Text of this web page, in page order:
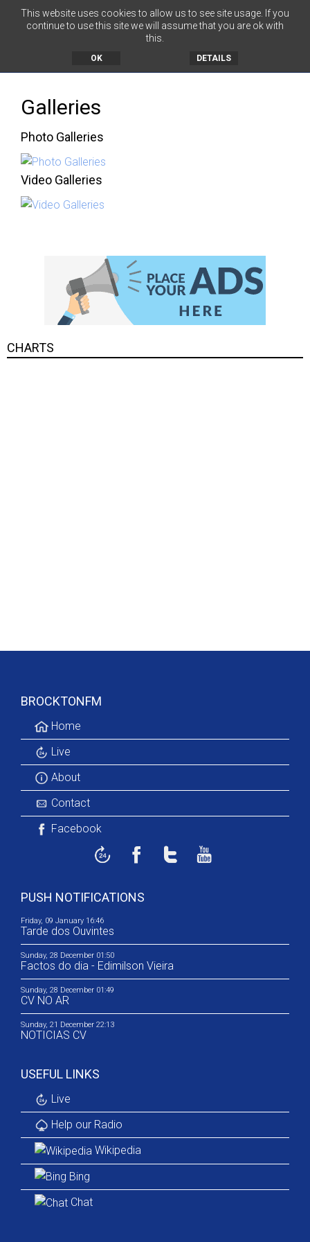
OK
This website uses cookies to allow us to see site usage. If you
continue to use this site we will assume that you are ok with
this.
DETAILS
Galleries
Photo Galleries
Video Galleries
CHARTS
BROCKTONFM
Home
Live
About
Contact
Facebook
PUSH NOTIFICATIONS
Friday, 09 January 16:46
Tarde dos Ouvintes
Sunday, 28 December 01:50
Factos do dia - Edimilson Vieira
Sunday, 28 December 01:49
CV NO AR
Sunday, 21 December 22:13
NOTICIAS CV
USEFUL LINKS
Live
Help our Radio
Wikipedia
Bing
Chat